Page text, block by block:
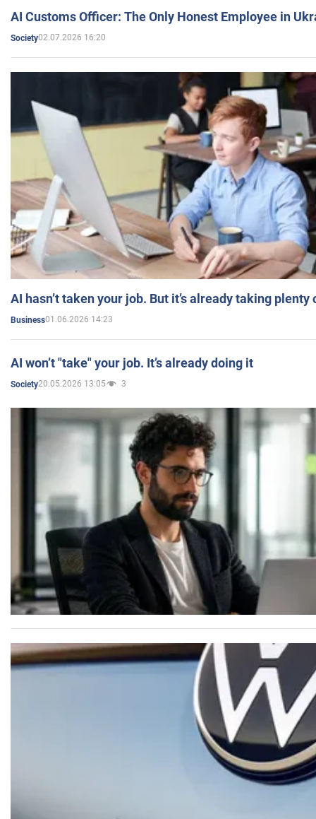
AI Customs Officer: The Only Honest Employee in
Society02.07.2026 16:20
AI hasn’t taken your job. But it’s already taking plenty
Business01.06.2026 14:23
AI won’t "take" your job. It’s already doing it
Society20.05.2026 13:05 3